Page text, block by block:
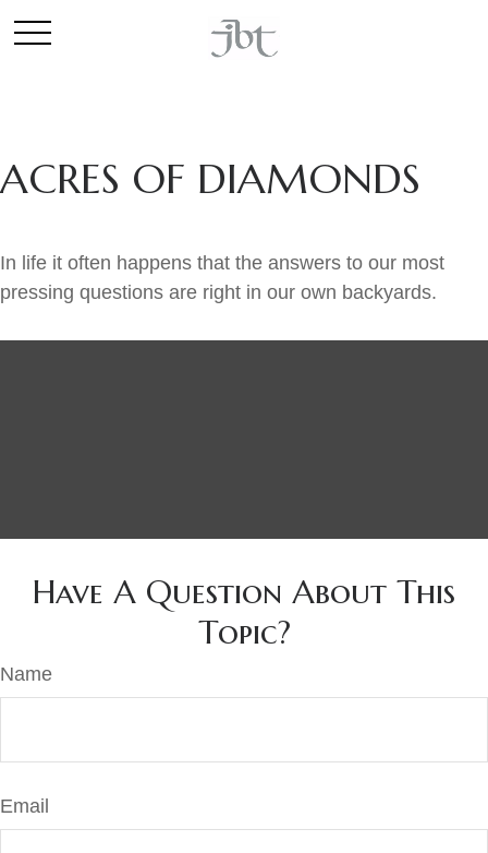
ACRES OF DIAMONDS
In life it often happens that the answers to our most
pressing questions are right in our own backyards.
Have A Question About This
Topic?
Name
Email